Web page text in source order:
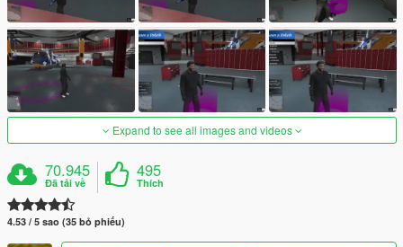
Expand to see all images and videos
70.945
Đã tải về
495
Thích
4.53 / 5 sao (35 bỏ phiếu)